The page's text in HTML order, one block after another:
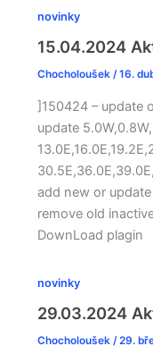
novinky
15.04.2024
Chocholoušek /16.
]150424 – update
update
add new or
remove old
DownLoad plagin
novinky
29.03.2024
Chocholoušek /29.